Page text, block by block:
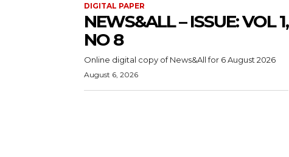
DIGITAL PAPER
NEWS&ALL – ISSUE: VOL 1,
NO 8
Online digital copy of News&All for 6 August 2026
August 6, 2026